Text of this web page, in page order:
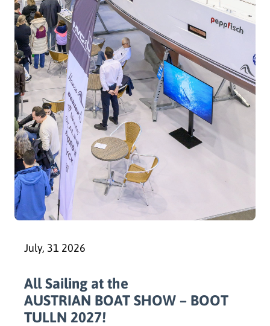
July, 31 2026
All Sailing at the
AUSTRIAN BOAT SHOW – BOOT
TULLN 2027!